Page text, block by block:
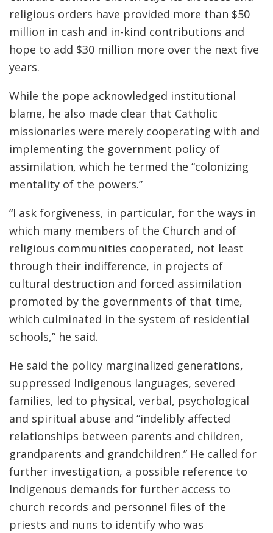
religious orders have provided more than $50
million in cash and in-kind contributions and
hope to add $30 million more over the next five
years.
While the pope acknowledged institutional
blame, he also made clear that Catholic
missionaries were merely cooperating with and
implementing the government policy of
assimilation, which he termed the “colonizing
mentality of the powers.”
“I ask forgiveness, in particular, for the ways in
which many members of the Church and of
religious communities cooperated, not least
through their indifference, in projects of
cultural destruction and forced assimilation
promoted by the governments of that time,
which culminated in the system of residential
schools,” he said.
He said the policy marginalized generations,
suppressed Indigenous languages, severed
families, led to physical, verbal, psychological
and spiritual abuse and “indelibly affected
relationships between parents and children,
grandparents and grandchildren.” He called for
further investigation, a possible reference to
Indigenous demands for further access to
church records and personnel files of the
priests and nuns to identify who was